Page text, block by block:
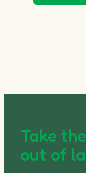
Take
out of